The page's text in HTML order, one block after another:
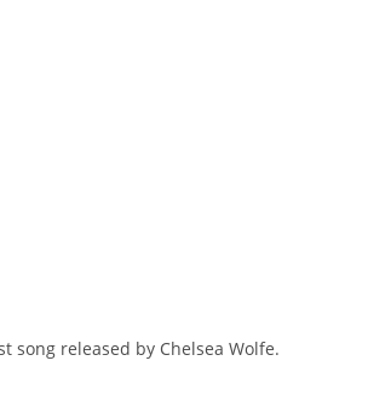
song released by Chelsea Wolfe.